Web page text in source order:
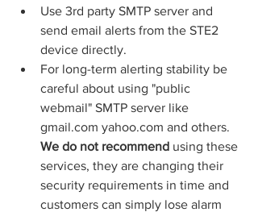
Use 3rd party SMTP server and
send email alerts from the STE2
device directly.
For long-term alerting stability be
careful about using "public
webmail" SMTP server like
gmail.com yahoo.com and others.
We do not recommend using these
services, they are changing their
security requirements in time and
customers can simply lose alarm